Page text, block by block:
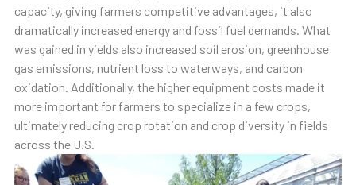
capacity, giving farmers competitive advantages, it also
dramatically increased energy and fossil fuel demands. What
was gained in yields also increased soil erosion, greenhouse
gas emissions, nutrient loss to waterways, and carbon
oxidation. Additionally, the higher equipment costs made it
more important for farmers to specialize in a few crops,
ultimately reducing crop rotation and crop diversity in fields
across the U.S.